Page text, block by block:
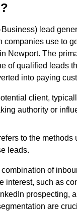
lead
companies use to
Newport. The
of qualified leads
into paying
client,
authority or
to the methods
leads.
of
interest, such as
prospecting,
are